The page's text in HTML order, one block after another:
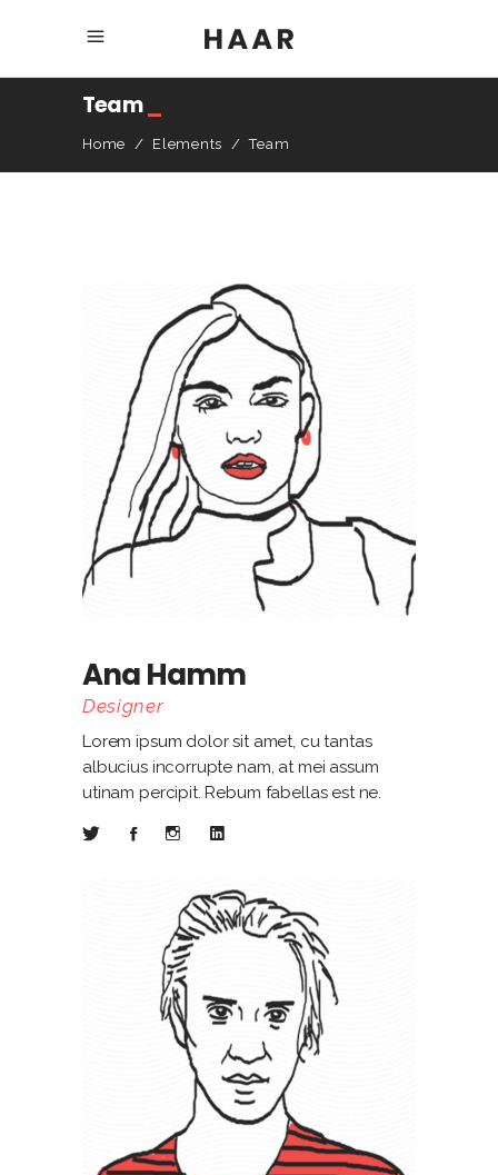
Team
Home / Elements /Team
Ana Hamm
Designer
Lorem ipsum dolor sit amet, cu tantas
albucius incorrupte nam, at mei assum
utinam percipit. Rebum fabellas est ne.